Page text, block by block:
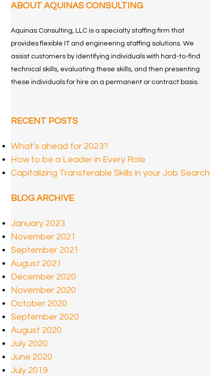
ABOUT AQUINAS CONSULTING
Aquinas Consulting, LLC is a specialty staffing firm that
provides flexible IT and engineering staffing solutions. We
assist customers by identifying individuals with hard-to-find
technical skills, evaluating these skills, and then presenting
these individuals for hire on a permanent or contract basis.
RECENT POSTS
What’s ahead for 2023?
How to be a Leader in Every Role
Capitalizing Transferable Skills in your Job Search
BLOG ARCHIVE
January 2023
November 2021
September 2021
August 2021
December 2020
November 2020
October 2020
September 2020
August 2020
July 2020
June 2020
July 2019